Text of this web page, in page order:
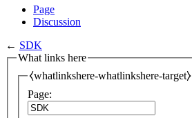
Page
Discussion
← SDK
What links here
⧼whatlinkshere-whatlinkshere-target⧽
Page: